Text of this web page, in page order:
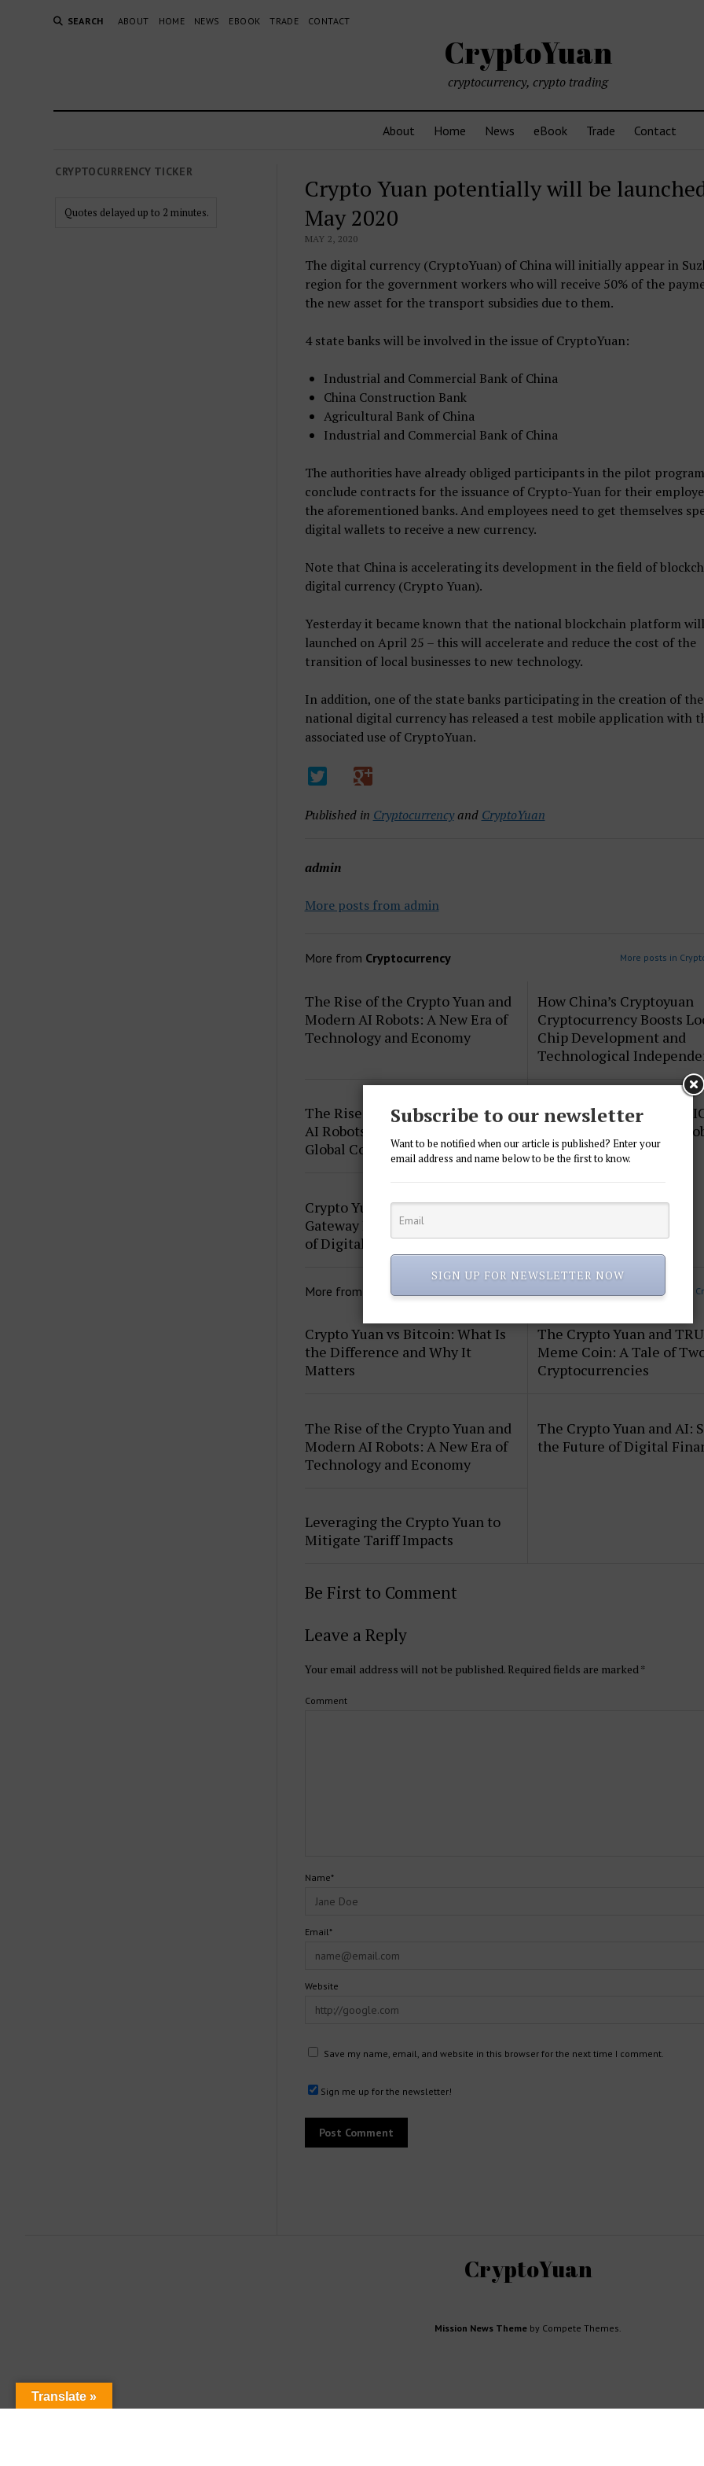
SEARCH ABOUT HOME NEWS EBOOK TRADE CONTACT
CryptoYuan
cryptocurrency, crypto trading
About Home News eBook Trade Contact
CRYPTOCURRENCY TICKER
Quotes delayed up to 2 minutes.
Crypto Yuan potentially will be
May 2020
MAY 2, 2020
The digital currency (CryptoYuan) of China will initially appear in
region for the government workers who will receive 50% of the
the new asset for the transport subsidies due to them.
4 state banks will be involved in the issue of CryptoYuan:
Industrial and Commercial Bank of China
China Construction Bank
Agricultural Bank of China
Industrial and Commercial Bank of China
The authorities have already obliged participants in the pilot
conclude contracts for the issuance of Crypto-Yuan for their
the aforementioned banks. And employees need to get themselves
digital wallets to receive a new currency.
Note that China is accelerating its development in the field of
digital currency (Crypto Yuan).
Yesterday it became known that the national blockchain platform
launched on April 25 – this will accelerate and reduce the cost of the
transition of local businesses to new technology.
In addition, one of the state banks participating in the creation of the
national digital currency has released a test mobile application with
associated use of CryptoYuan.
Published in Cryptocurrencyand CryptoYuan
admin
More posts from admin
More from Cryptocurrency More posts in
The Rise of the Crypto Yuan and
Modern AI Robots: A New Era of
Technology and Economy
How China’s Cryptoyuan
Cryptocurrency Boosts
Chip Development and
Technological
The Rise of the Crypto Yuan and
AI Robots: Shaping the Future of
Global Commerce
The Crypto Yuan and
Currency: Redefining
Finance
Crypto Yuan and AI Payment
Gateway Integration: The Future
of Digital Finance
More from CryptoYuan More posts in
Crypto Yuan vs Bitcoin: What Is
the Difference and Why It
Matters
The Crypto Yuan and
Meme Coin: A Tale of
Cryptocurrencies
The Rise of the Crypto Yuan and
Modern AI Robots: A New Era of
Technology and Economy
The Crypto Yuan and AI:
the Future of Digital
Leveraging the Crypto Yuan to
Mitigate Tariff Impacts
Be First to Comment
Leave a Reply
Your email address will not be published. Required fields are marked*
Comment
Name*
Email*
Website
Save my name, email, and website in this browser for the next time I comment.
Sign me up for the newsletter!
CryptoYuan
Mission News Theme by Compete Themes.
Translate »
Subscribe to our newsletter
Want to be notified when our article is published? Enter your
email address and name below to be the first to know.
SIGN UP FOR NEWSLETTER NOW